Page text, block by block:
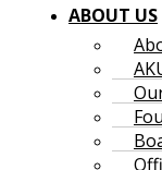
ABOUT US